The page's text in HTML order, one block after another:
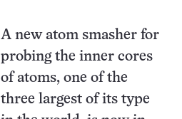
A new atom smasher for
probing the inner cores
of atoms, one of the
three largest of its type